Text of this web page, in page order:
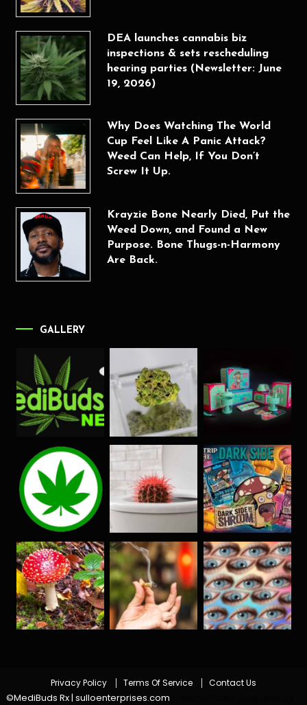
DEA launches cannabis biz
inspections & sets rescheduling
hearing parties (Newsletter: June
19, 2026)
Why Does Watching The World
Cup Feel Like A Panic Attack?
Weed Can Help, If You Don’t
Screw It Up.
Krayzie Bone Nearly Died, Put the
Weed Down, and Found a New
Purpose. Bone Thugs-n-Harmony
Are Back.
GALLERY
Privacy Policy Terms Of Service Contact Us
©MediBuds Rx | sulloenterprises.com